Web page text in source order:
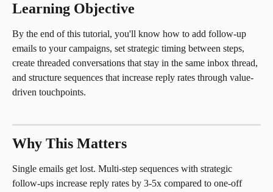
Learning Objective
By the end of this tutorial, you'll know how to add follow-up
emails to your campaigns, set strategic timing between steps,
create threaded conversations that stay in the same inbox thread,
and structure sequences that increase reply rates through value-
driven touchpoints.
Why This Matters
Single emails get lost. Multi-step sequences with strategic
follow-ups increase reply rates by 3-5x compared to one-off